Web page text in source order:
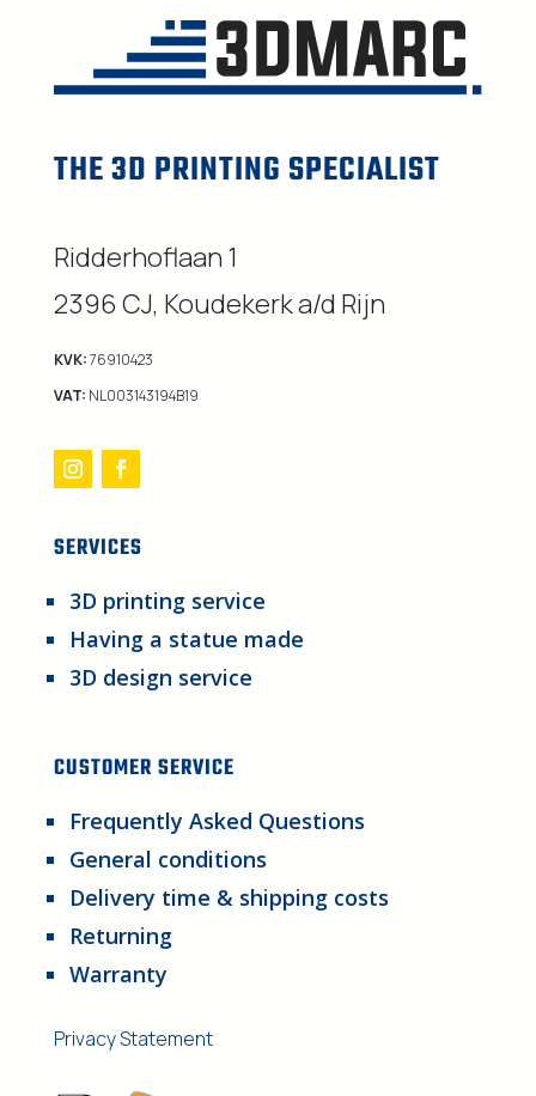
THE 3D PRINTING SPECIALIST
Ridderhoflaan 1
2396 CJ, Koudekerk a/d Rijn
KVK:76910423
VAT: NL003143194B19
SERVICES
3D printing service
Having a statue made
3D design service
CUSTOMER SERVICE
Frequently Asked Questions
General conditions
Delivery time & shipping costs
Returning
Warranty
Privacy Statement